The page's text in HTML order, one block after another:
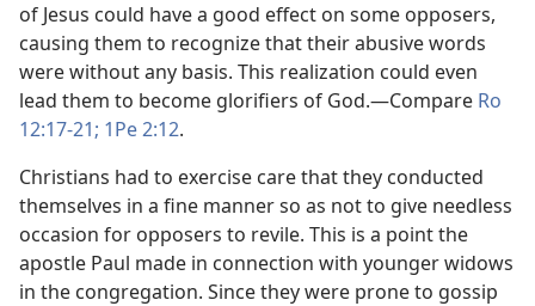
of Jesus could have a good effect on some opposers,
causing them to recognize that their abusive words
were without any basis. This realization could even
lead them to become glorifiers of God.​—Compare Ro
12:17-21; 1Pe 2:12.
Christians had to exercise care that they conducted
themselves in a fine manner so as not to give needless
occasion for opposers to revile. This is a point the
apostle Paul made in connection with younger widows
in the congregation. Since they were prone to gossip